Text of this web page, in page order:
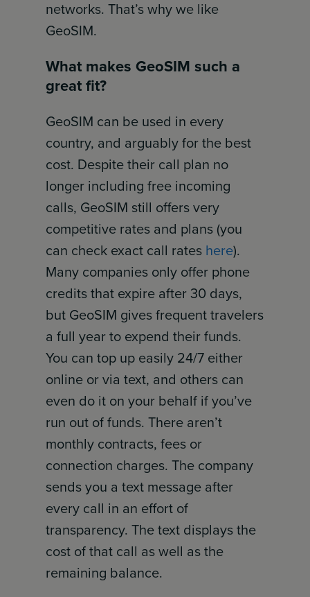
networks. That’s why we like
GeoSIM.
What makes GeoSIM such a
great fit?
GeoSIM can be used in every
country, and arguably for the best
cost. Despite their call plan no
longer including free incoming
calls, GeoSIM still offers very
competitive rates and plans (you
can check exact call rates here).
Many companies only offer phone
credits that expire after 30 days,
but GeoSIM gives frequent travelers
a full year to expend their funds.
You can top up easily 24/7 either
online or via text, and others can
even do it on your behalf if you’ve
run out of funds. There aren’t
monthly contracts, fees or
connection charges. The company
sends you a text message after
every call in an effort of
transparency. The text displays the
cost of that call as well as the
remaining balance.